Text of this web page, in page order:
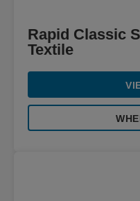
Rapid Classic
Textile